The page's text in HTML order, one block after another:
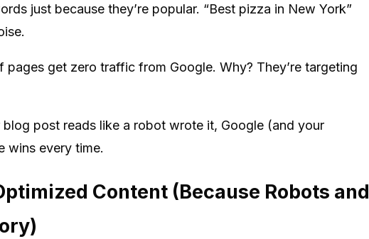
just because they’re popular. “Best pizza in New York”
pages get zero traffic from Google. Why? They’re targeting
post reads like a robot wrote it, Google (and your
wins every time.
Content (Because Robots and